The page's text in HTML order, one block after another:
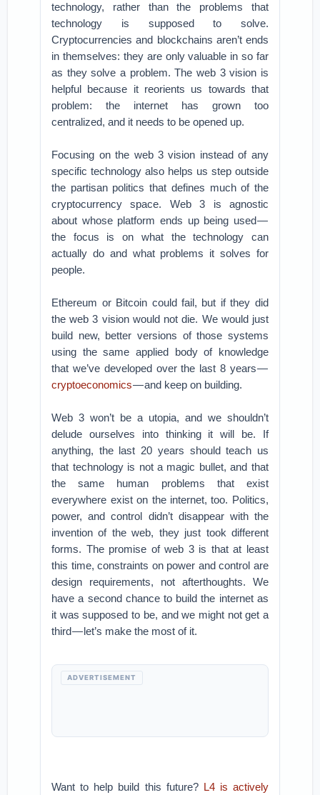
technology, rather than the problems that
technology is supposed to solve.
Cryptocurrencies and blockchains aren’t ends
in themselves: they are only valuable in so far
as they solve a problem. The web 3 vision is
helpful because it reorients us towards that
problem: the internet has grown too
centralized, and it needs to be opened up.
Focusing on the web 3 vision instead of any
specific technology also helps us step outside
the partisan politics that defines much of the
cryptocurrency space. Web 3 is agnostic
about whose platform ends up being used —
the focus is on what the technology can
actually do and what problems it solves for
people.
Ethereum or Bitcoin could fail, but if they did
the web 3 vision would not die. We would just
build new, better versions of those systems
using the same applied body of knowledge
that we’ve developed over the last 8 years —
cryptoeconomics— and keep on building.
Web 3 won’t be a utopia, and we shouldn’t
delude ourselves into thinking it will be. If
anything, the last 20 years should teach us
that technology is not a magic bullet, and that
the same human problems that exist
everywhere exist on the internet, too. Politics,
power, and control didn’t disappear with the
invention of the web, they just took different
forms. The promise of web 3 is that at least
this time, constraints on power and control are
design requirements, not afterthoughts. We
have a second chance to build the internet as
it was supposed to be, and we might not get a
third — let’s make the most of it.
ADVERTISEMENT
Want to help build this future? L4 is actively